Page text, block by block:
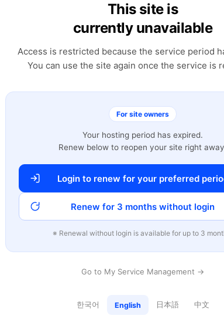
This site is
currently unavailable
Access is restricted because the service period
You can use the site again once the service is
For site owners
Your hosting period has expired.
Renew below to reopen your site right
Login to renew for your preferred
Renew for 3 months without login
※ Renewal without login is available for up to 3
Go to My Service Management →
한국어 English 日本語 中文